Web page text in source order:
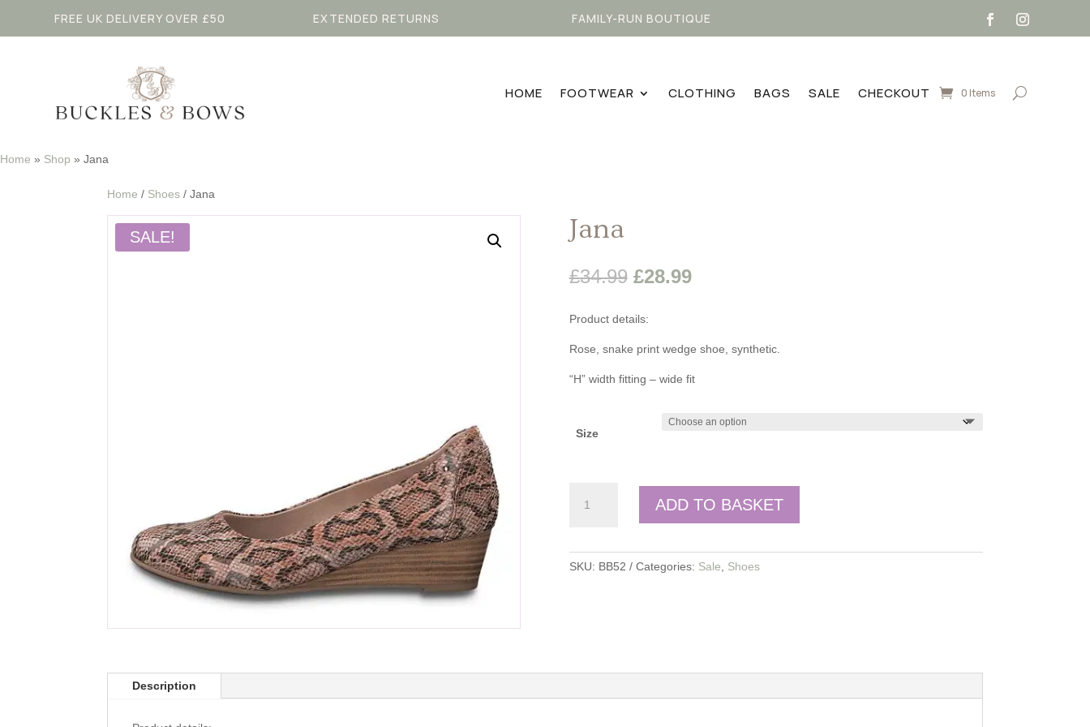
FREE UK DELIVERY OVER £50 EXTENDED RETURNS FAMILY-RUN BOUTIQUE
HOME FOOTWEAR CLOTHING BAGS SALE CHECKOUT 0 Items
Home » Shop » Jana
Home / Shoes / Jana
SALE! Jana
£34.99 Original
was:
£28.99Current
Product details:
Rose, snake print wedge shoe, synthetic.
“H” width fitting – wide fit
Size
quantity
ADD TO BASKET
SKU: BB52 Categories: Sale Shoes
Description